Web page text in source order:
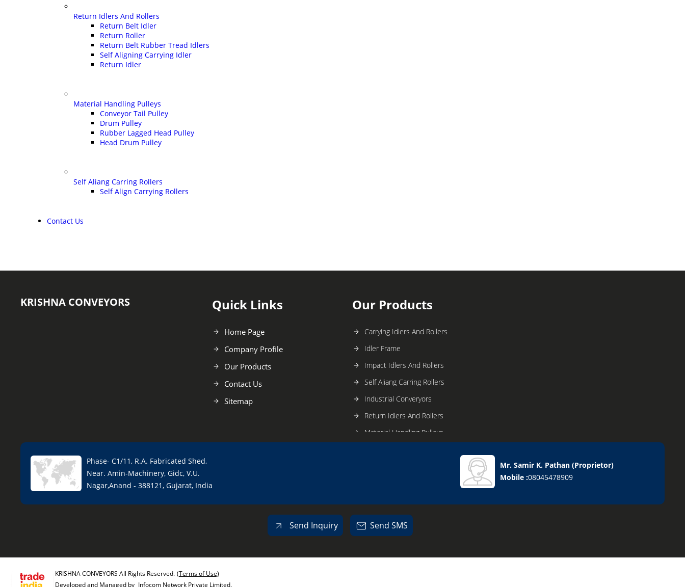
Return Idlers And Rollers
Return Belt Idler
Return Roller
Return Belt Rubber Tread Idlers
Self Aligning Carrying Idler
Return Idler
Material Handling Pulleys
Conveyor Tail Pulley
Drum Pulley
Rubber Lagged Head Pulley
Head Drum Pulley
Self Aliang Carring Rollers
Self Align Carrying Rollers
Contact Us
KRISHNA CONVEYORS Quick Links
Home Page
Company Profile
Our Products
Contact Us
Sitemap
Our Products
Carrying Idlers And Rollers
Idler Frame
Impact Idlers And Rollers
Self Aliang Carring Rollers
Industrial Converyors
Return Idlers And Rollers
Material Handling Pulleys
Phase- C1/11, R.A. Fabricated Shed,
Near. Amin-Machinery, Gidc, V.U.
Nagar,Anand - 388121, Gujarat, India
Mr. Samir K. Pathan(Proprietor)
Mobile :08045478909
Send Inquiry Send SMS
KRISHNA CONVEYORS All Rights Reserved. (Terms of Use)
Developed and Managed by Infocom Network Private Limited.